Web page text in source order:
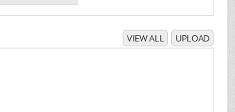
VIEW ALL UPLOAD